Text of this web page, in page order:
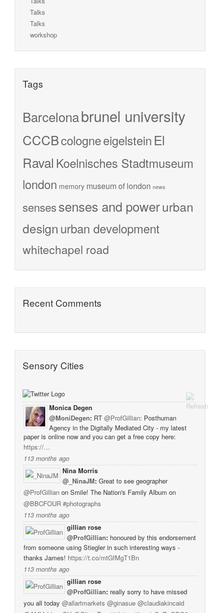
Talks
Talks
workshop
Tags
Barcelonabrunel university
CCCBcologneeigelstein El
Raval Koelnisches Stadtmuseum
london memory museum of london news
sensessenses and powerurban
design urban development
whitechapel road
Recent Comments
Sensory Cities
Monica Degen
@MoniDegen: RT @ProfGillian: Posthuman
Agency in the Digitally Mediated City - my latest
paper is online now and you can get a free copy here:
https://…
113 months ago
Nina Morris
@_NinaJM: Great to see geographer
@ProfGillian on Smile! The Nation's Family Album on
@BBCFOUR #photographs
113 months ago
gillian rose
@ProfGillian: honoured by this endorsement
from someone using Stiegler in such interesting ways -
thanks James! https://t.co/mtGfMgT1Bn
113 months ago
gillian rose
@ProfGillian: really sorry to have missed
you all today @allartmarkets @ginasue @claudiakincaid